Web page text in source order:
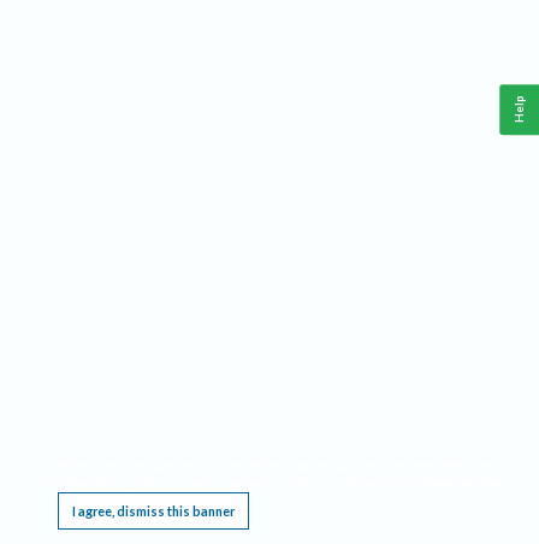
I agree, dismiss this banner
Help